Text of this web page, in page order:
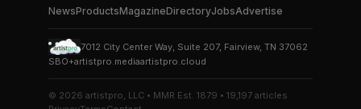
NewsProductsMagazineDirectoryJobsAdvertise
7012 City Center Way, Suite 207, Fairview, TN 37062
SBO+artistpro.mediaartistpro.cloud
© 2026 artistpro, LLC • MMR Est. 1879 • 19,197 articles